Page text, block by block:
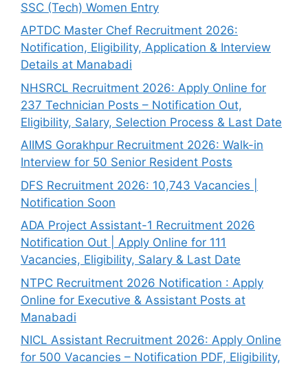
SSC (Tech) Women Entry
APTDC Master Chef Recruitment 2026:
Notification, Eligibility, Application & Interview
Details at Manabadi
NHSRCL Recruitment 2026: Apply Online for
237 Technician Posts – Notification Out,
Eligibility, Salary, Selection Process & Last Date
AIIMS Gorakhpur Recruitment 2026: Walk-in
Interview for 50 Senior Resident Posts
DFS Recruitment 2026: 10,743 Vacancies |
Notification Soon
ADA Project Assistant-1 Recruitment 2026
Notification Out | Apply Online for 111
Vacancies, Eligibility, Salary & Last Date
NTPC Recruitment 2026 Notification : Apply
Online for Executive & Assistant Posts at
Manabadi
NICL Assistant Recruitment 2026: Apply Online
for 500 Vacancies – Notification PDF, Eligibility,